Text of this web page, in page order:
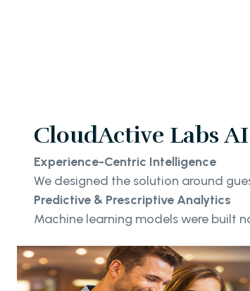
CloudActive Labs
Experience-Centric Intelligence
We designed the solution around
Predictive & Prescriptive Analytics
Machine learning models were built